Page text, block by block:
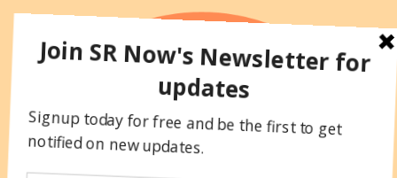
Skip
content